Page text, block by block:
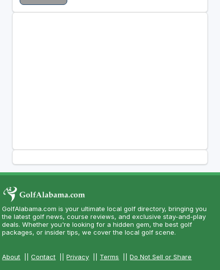
GolfAlabama.com is your ultimate local golf directory, bringing you
the latest golf news, course reviews, and exclusive stay-and-play
deals. Whether you're looking for a hidden gem, the best golf
packages, or insider tips, we cover the local golf scene.
About ||Contact ||Privacy Terms ||Do Not Sell or Share